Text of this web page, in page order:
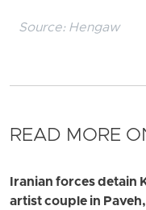
Source: Hengaw
READ MORE
Iranian forces detain
artist couple in Paveh,